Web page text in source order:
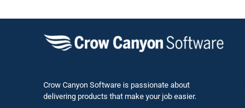
Crow Canyon Software is passionate about
delivering products that make your job easier.